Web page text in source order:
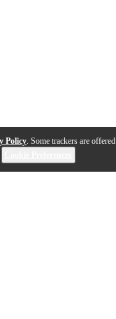
Policy. Some trackers are